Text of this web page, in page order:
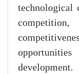
technological
development.